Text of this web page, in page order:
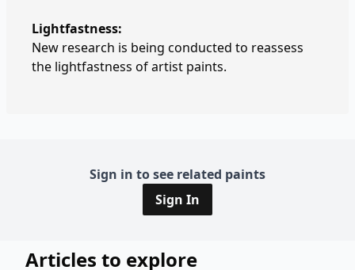
Lightfastness:
New research is being conducted to reassess
the lightfastness of artist paints.
Sign in to see related paints
Sign In
Articles to explore